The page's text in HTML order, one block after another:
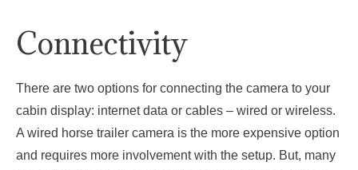
Connectivity
There are two options for connecting the camera to your
cabin display: internet data or cables – wired or wireless.
A wired horse trailer camera is the more expensive option
and requires more involvement with the setup. But, many